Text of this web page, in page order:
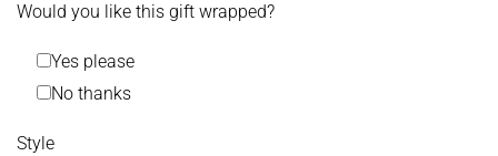
Would you like this gift wrapped?
Yes please
No thanks
Style